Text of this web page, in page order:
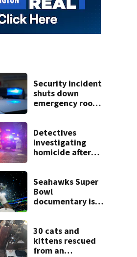
Security incident
shuts down
emergency room
Detectives
investigating
homicide after
Seahawks Super
Bowl
documentary is
30 cats and
kittens rescued
from an